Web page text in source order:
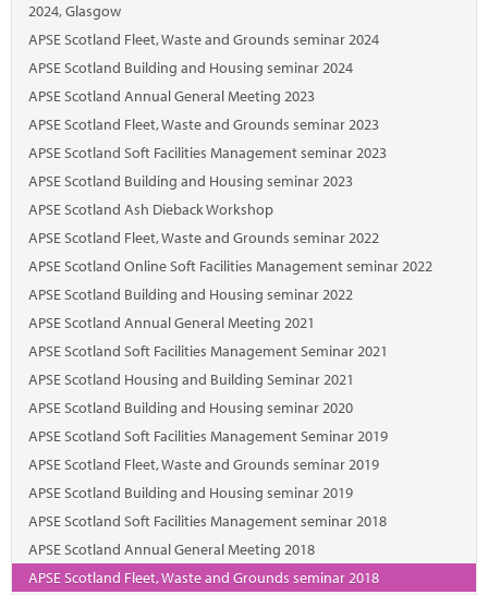
Performance Networks
Energy
Research
Marketplace
News
2024, Glasgow
APSE Scotland Fleet, Waste and Grounds seminar 2024
APSE Scotland Building and Housing seminar 2024
APSE Scotland Annual General Meeting 2023
APSE Scotland Fleet, Waste and Grounds seminar 2023
APSE Scotland Soft Facilities Management seminar 2023
APSE Scotland Building and Housing seminar 2023
APSE Scotland Ash Dieback Workshop
APSE Scotland Fleet, Waste and Grounds seminar 2022
APSE Scotland Online Soft Facilities Management seminar 2022
APSE Scotland Building and Housing seminar 2022
APSE Scotland Annual General Meeting 2021
APSE Scotland Soft Facilities Management Seminar 2021
APSE Scotland Housing and Building Seminar 2021
APSE Scotland Building and Housing seminar 2020
APSE Scotland Soft Facilities Management Seminar 2019
APSE Scotland Fleet, Waste and Grounds seminar 2019
APSE Scotland Building and Housing seminar 2019
APSE Scotland Soft Facilities Management seminar 2018
APSE Scotland Annual General Meeting 2018
APSE Scotland Fleet, Waste and Grounds seminar 2018